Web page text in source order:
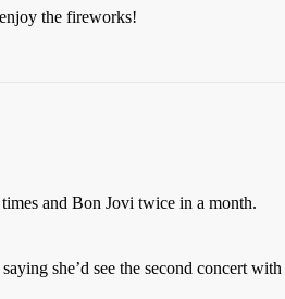
the fireworks!
and Bon Jovi twice in a month.
she’d see the second concert with